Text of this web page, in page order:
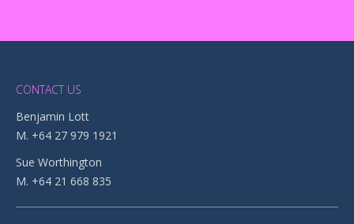
CONTACT US
Benjamin Lott
M. +64 27 979 1921
Sue Worthington
M. +64 21 668 835